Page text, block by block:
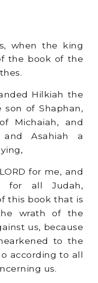
when the king
the book of the
Hilkiah the
of Shaphan,
Michaiah, and
and Asahiah a
for me, and
for all Judah,
this book that is
wrath of the
us, because
to the
according to all
us.